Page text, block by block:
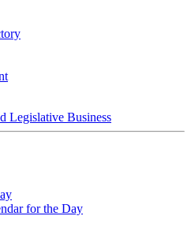
Legislative Business
for the Day